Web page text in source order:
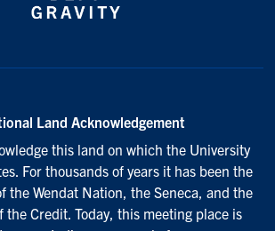
Land Acknowledgement
this land on which the University
For thousands of years it has been the
the Wendat Nation, the Seneca, and the
the Credit. Today, this meeting place is